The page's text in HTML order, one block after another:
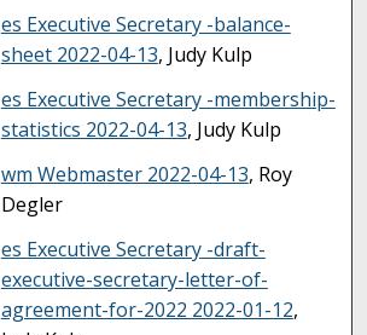
es Executive Secretary -balance-
sheet 2022-04-13, Judy Kulp
es Executive Secretary -membership-
statistics 2022-04-13, Judy Kulp
wm Webmaster 2022-04-13, Roy
Degler
es Executive Secretary -draft-
executive-secretary-letter-of-
agreement-for-2022 2022-01-12,